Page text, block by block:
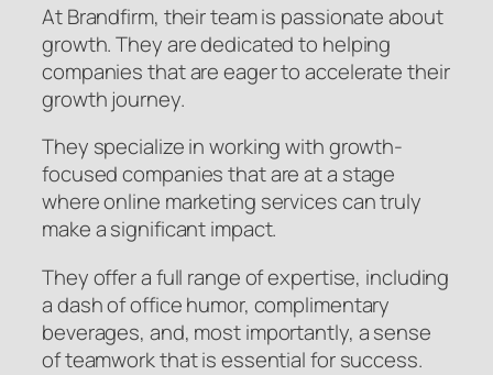
At Brandfirm, their team is passionate about
growth. They are dedicated to helping
companies that are eager to accelerate their
growth journey.
They specialize in working with growth-
focused companies that are at a stage
where online marketing services can truly
make a significant impact.
They offer a full range of expertise, including
a dash of office humor, complimentary
beverages, and, most importantly, a sense
of teamwork that is essential for success.